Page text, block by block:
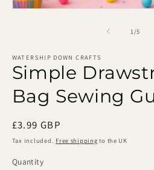
1/of
5
WATERSHIP DOWN CRAFTS
Simple
Bag Sewing
Regular
price
£3.99 GBP
Tax included. Free shipping to the UK
Quantity